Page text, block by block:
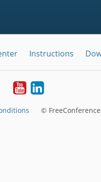
Instructions
YoutubeLinkedIn
©